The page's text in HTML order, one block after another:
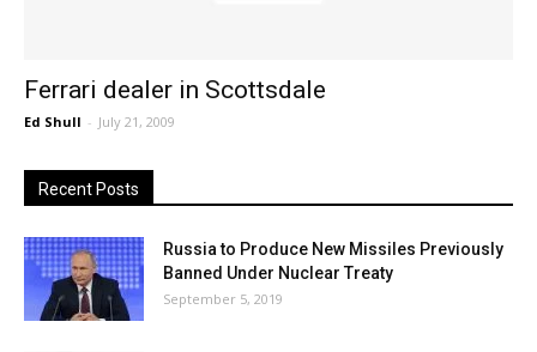
Ferrari dealer in Scottsdale
Ed Shull - July 21, 2009
Recent Posts
Russia to Produce New Missiles Previously
Banned Under Nuclear Treaty
September 5, 2019